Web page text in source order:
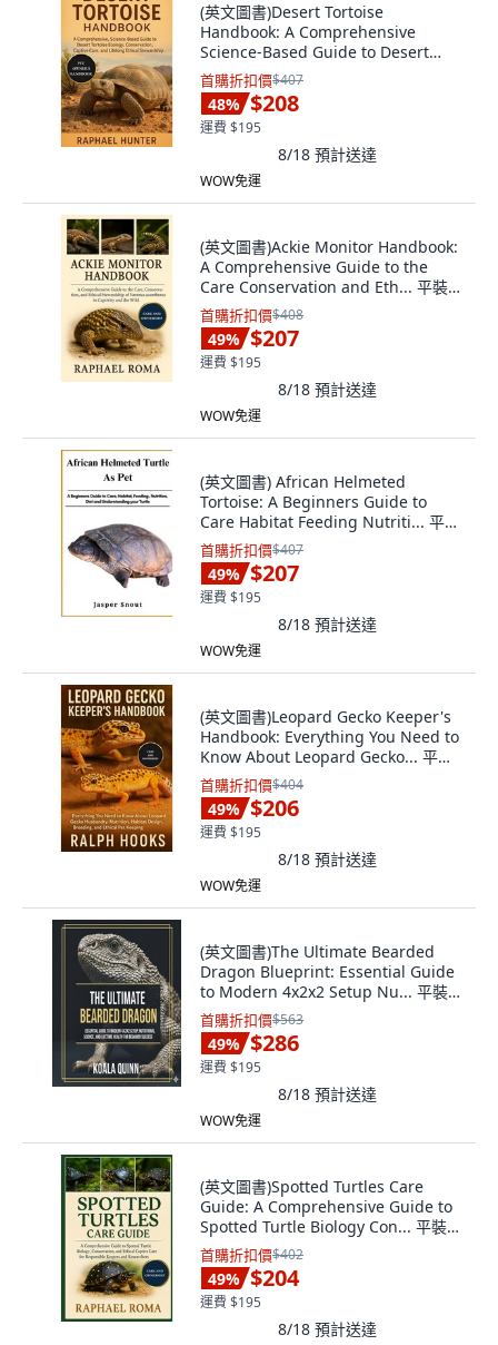
(英文圖書)Desert Tortoise
Handbook: A Comprehensive
Science-Based Guide to Desert
Tortois... 平裝版, Independently
Published, 英文
首購折扣價$407
48% $208
運費 $195
8/18 預計送達
WOW免運
(英文圖書)Ackie Monitor Handbook:
A Comprehensive Guide to the
Care Conservation and Eth... 平裝
版, Independently Published, 英文
首購折扣價$408
49% $207
運費 $195
8/18 預計送達
WOW免運
(英文圖書) African Helmeted
Tortoise: A Beginners Guide to
Care Habitat Feeding Nutriti... 平裝
版, Independently Published, 英文
首購折扣價$407
49% $207
運費 $195
8/18 預計送達
WOW免運
(英文圖書)Leopard Gecko Keeper's
Handbook: Everything You Need to
Know About Leopard Gecko... 平裝
版, Independently Published, 英文
首購折扣價$404
49% $206
運費 $195
8/18 預計送達
WOW免運
(英文圖書)The Ultimate Bearded
Dragon Blueprint: Essential Guide
to Modern 4x2x2 Setup Nu... 平裝
版, Independently Published, 英文
首購折扣價$563
49% $286
運費 $195
8/18 預計送達
WOW免運
(英文圖書)Spotted Turtles Care
Guide: A Comprehensive Guide to
Spotted Turtle Biology Con... 平裝
版, Independently Published, 英文
首購折扣價$402
49% $204
運費 $195
8/18 預計送達